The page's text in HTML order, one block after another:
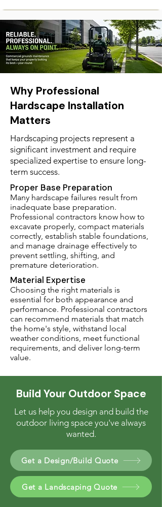
Why Professional
Hardscape Installation
Matters
Hardscaping projects represent a
significant investment and require
specialized expertise to ensure long-
term success.
Proper Base Preparation
Many hardscape failures result from
inadequate base preparation.
Professional contractors know how to
excavate properly, compact materials
correctly, establish stable foundations,
and manage drainage effectively to
prevent settling, shifting, and
premature deterioration.
Material Expertise
Choosing the right materials is
essential for both appearance and
performance. Professional contractors
can recommend materials that match
the home's style, withstand local
weather conditions, meet functional
requirements, and deliver long-term
value.
Build Your Outdoor Space
Let us help you design and build the
outdoor living space you've always
wanted.
Get a Design/Build Quote
Get a Landscaping Quote